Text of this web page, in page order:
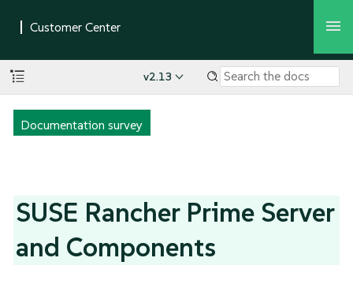
v2.13
Documentation survey
SUSE Rancher Prime Server
and Components